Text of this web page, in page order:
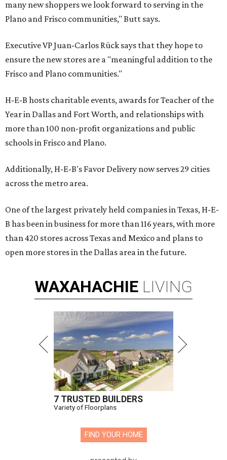
many new shoppers we look forward to serving in the
Plano and Frisco communities," Butt says.
Executive VP Juan-Carlos Rück says that they hope to
ensure the new stores are a "meaningful addition to the
Frisco and Plano communities."
H-E-B hosts charitable events, awards for Teacher of the
Year in Dallas and Fort Worth, and relationships with
more than 100 non-profit organizations and public
schools in Frisco and Plano.
Additionally, H-E-B's Favor Delivery now serves 29 cities
across the metro area.
One of the largest privately held companies in Texas, H-E-
B has been in business for more than 116 years, with more
than 420 stores across Texas and Mexico and plans to
open more stores in the Dallas area in the future.
WAXAHACHIE LIVING
7 TRUSTED BUILDERS
Variety of Floorplans
FIND YOUR HOME